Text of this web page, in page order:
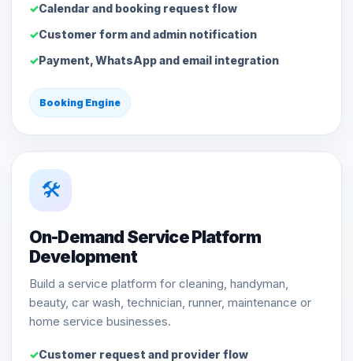
Calendar and booking request flow
Customer form and admin notification
Payment, WhatsApp and email integration
Booking Engine
🛠️
On-Demand Service Platform
Development
Build a service platform for cleaning, handyman,
beauty, car wash, technician, runner, maintenance or
home service businesses.
Customer request and provider flow